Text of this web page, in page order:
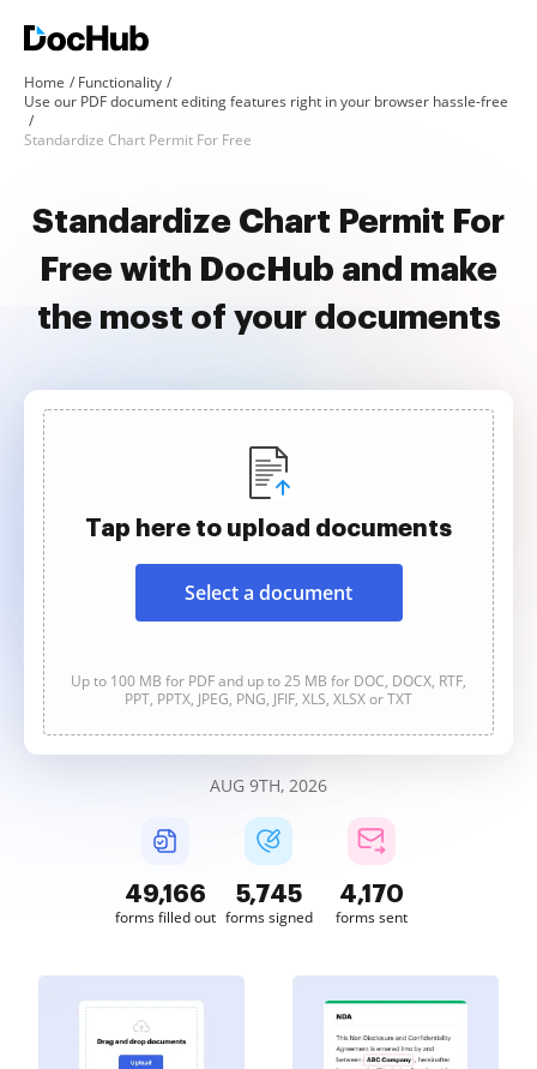
Home
Functionality
Use our PDF document editing features right in your browser hassle-free
Standardize Chart Permit For Free
Standardize Chart Permit For
Free with DocHub and make
the most of your documents
Tap here to upload documents
Select a document
Up to 100 MB for PDF and up to 25 MB for DOC, DOCX, RTF,
PPT, PPTX, JPEG, PNG, JFIF, XLS, XLSX or TXT
AUG 9TH, 2026
49,166
forms filled out
5,745
forms signed
4,170
forms sent